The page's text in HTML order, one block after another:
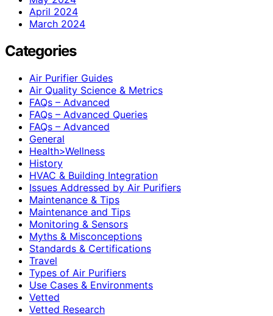
April 2024
March 2024
Categories
Air Purifier Guides
Air Quality Science & Metrics
FAQs – Advanced
FAQs – Advanced Queries
FAQs – Advanced
General
Health>Wellness
History
HVAC & Building Integration
Issues Addressed by Air Purifiers
Maintenance & Tips
Maintenance and Tips
Monitoring & Sensors
Myths & Misconceptions
Standards & Certifications
Travel
Types of Air Purifiers
Use Cases & Environments
Vetted
Vetted Research